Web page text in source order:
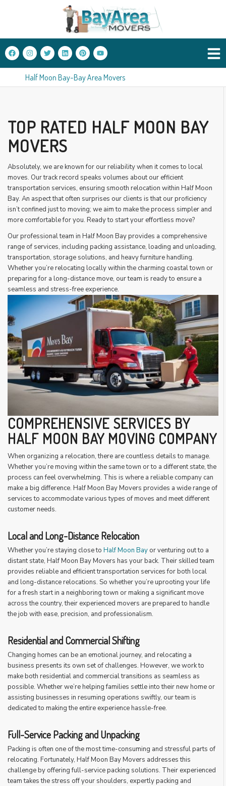
Half Moon Bay-Bay Area Movers
TOP RATED HALF MOON BAY
MOVERS
Absolutely, we are known for our reliability when it comes to local
moves. Our track record speaks volumes about our efficient
transportation services, ensuring smooth relocation within Half Moon
Bay. An aspect that often surprises our clients is that our proficiency
isn’t confined just to moving; we aim to make the process simpler and
more comfortable for you. Ready to start your effortless move?
Our professional team in Half Moon Bay provides a comprehensive
range of services, including packing assistance, loading and unloading,
transportation, storage solutions, and heavy furniture handling.
Whether you’re relocating locally within the charming coastal town or
preparing for a long-distance move, our team is ready to ensure a
seamless and stress-free experience.
COMPREHENSIVE SERVICES BY
HALF MOON BAY MOVING COMPANY
When organizing a relocation, there are countless details to manage.
Whether you’re moving within the same town or to a different state, the
process can feel overwhelming. This is where a reliable company can
make a big difference. Half Moon Bay Movers provides a wide range of
services to accommodate various types of moves and meet different
customer needs.
Local and Long-Distance Relocation
Whether you’re staying close to Half Moon Bay or venturing out to a
distant state, Half Moon Bay Movers has your back. Their skilled team
provides reliable and efficient transportation services for both local
and long-distance relocations. So whether you’re uprooting your life
for a fresh start in a neighboring town or making a significant move
across the country, their experienced movers are prepared to handle
the job with ease, precision, and professionalism.
Residential and Commercial Shifting
Changing homes can be an emotional journey, and relocating a
business presents its own set of challenges. However, we work to
make both residential and commercial transitions as seamless as
possible. Whether we’re helping families settle into their new home or
assisting businesses in resuming operations swiftly, our team is
dedicated to making the entire experience hassle-free.
Full-Service Packing and Unpacking
Packing is often one of the most time-consuming and stressful parts of
relocating. Fortunately, Half Moon Bay Movers addresses this
challenge by offering full-service packing solutions. Their experienced
team takes the stress off your shoulders, expertly packing and